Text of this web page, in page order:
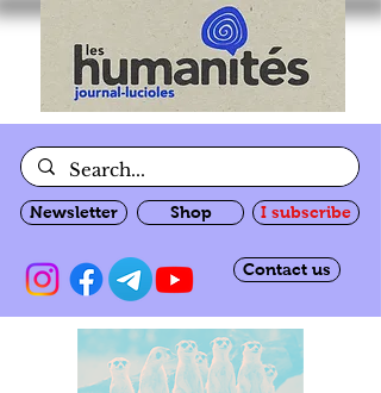
Newsletter Shop I subscribe
Contact us